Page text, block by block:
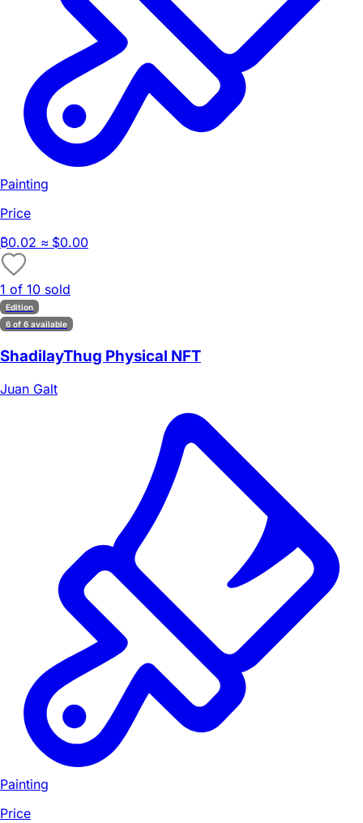
Painting
Price
₿0.02 ≈ $0.00
1 of 10 sold
Edition
6 of 6 available
ShadilayThug Physical NFT
Juan Galt
Painting
Price